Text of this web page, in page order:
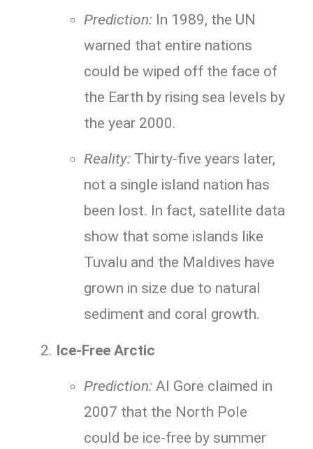
Prediction: In 1989, the UN
warned that entire nations
could be wiped off the face of
the Earth by rising sea levels by
the year 2000.
Reality: Thirty-five years later,
not a single island nation has
been lost. In fact, satellite data
show that some islands like
Tuvalu and the Maldives have
grown in size due to natural
sediment and coral growth.
Ice-Free Arctic
Prediction: Al Gore claimed in
2007 that the North Pole
could be ice-free by summer